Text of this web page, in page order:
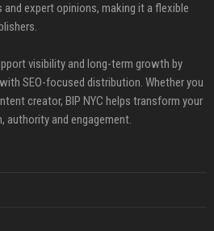
expert opinions, making it a flexible
visibility and long-term growth by
SEO-focused distribution. Whether you
creator, BIP NYC helps transform your
authority and engagement.